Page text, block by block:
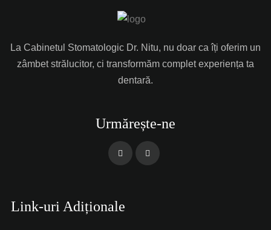
La Cabinetul Stomatologic Dr. Nitu, nu doar ca îți oferim un
zâmbet strălucitor, ci transformăm complet experiența ta
dentară.
Urmărește-ne
Link-uri Adiționale